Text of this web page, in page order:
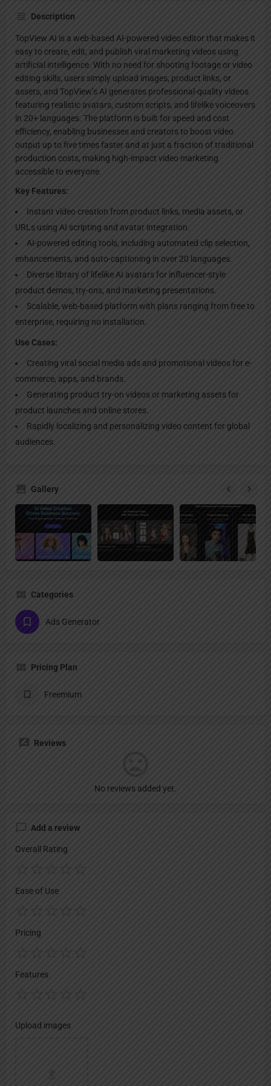
Description
TopView AI is a web-based AI-powered video editor that makes it
easy to create, edit, and publish viral marketing videos using
artificial intelligence. With no need for shooting footage or video
editing skills, users simply upload images, product links, or
assets, and TopView’s AI generates professional-quality videos
featuring realistic avatars, custom scripts, and lifelike voiceovers
in 20+ languages. The platform is built for speed and cost
efficiency, enabling businesses and creators to boost video
output up to five times faster and at just a fraction of traditional
production costs, making high-impact video marketing
accessible to everyone.
Key Features:
Instant video creation from product links, media assets, or
URLs using AI scripting and avatar integration.
AI-powered editing tools, including automated clip selection,
enhancements, and auto-captioning in over 20 languages.
Diverse library of lifelike AI avatars for influencer-style
product demos, try-ons, and marketing presentations.
Scalable, web-based platform with plans ranging from free to
enterprise, requiring no installation.
Use Cases:
Creating viral social media ads and promotional videos for e-
commerce, apps, and brands.
Generating product try-on videos or marketing assets for
product launches and online stores.
Rapidly localizing and personalizing video content for global
audiences.
Gallery
Categories
Ads Generator
Pricing Plan
Freemium
Reviews
No reviews added yet.
Add a review
Overall Rating
Ease of Use
Pricing
Features
Upload images